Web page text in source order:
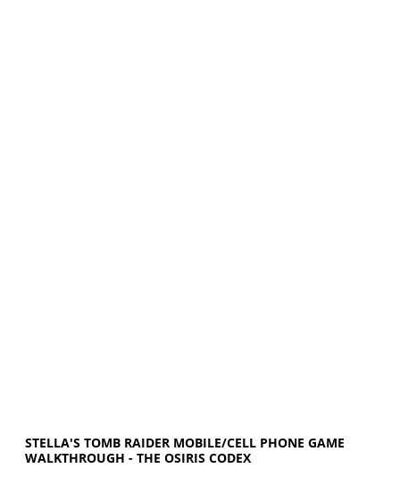
STELLA'S TOMB RAIDER MOBILE/CELL PHONE GAME
WALKTHROUGH - THE OSIRIS CODEX